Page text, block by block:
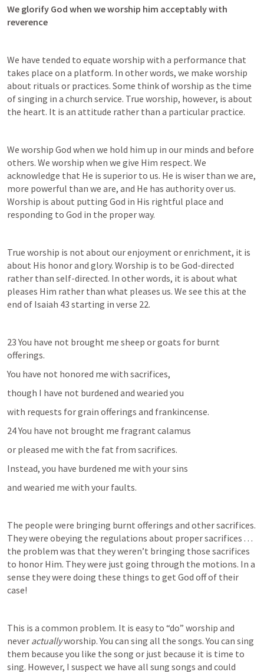
We glorify God when we worship him acceptably with
reverence
We have tended to equate worship with a performance that
takes place on a platform. In other words, we make worship
about rituals or practices. Some think of worship as the time
of singing in a church service. True worship, however, is about
the heart. It is an attitude rather than a particular practice.
We worship God when we hold him up in our minds and before
others. We worship when we give Him respect. We
acknowledge that He is superior to us. He is wiser than we are,
more powerful than we are, and He has authority over us.
Worship is about putting God in His rightful place and
responding to God in the proper way.
True worship is not about our enjoyment or enrichment, it is
about His honor and glory. Worship is to be God-directed
rather than self-directed. In other words, it is about what
pleases Him rather than what pleases us. We see this at the
end of Isaiah 43 starting in verse 22.
23 You have not brought me sheep or goats for burnt
offerings.
You have not honored me with sacrifices,
though I have not burdened and wearied you
with requests for grain offerings and frankincense.
24 You have not brought me fragrant calamus
or pleased me with the fat from sacrifices.
Instead, you have burdened me with your sins
and wearied me with your faults.
The people were bringing burnt offerings and other sacrifices.
They were obeying the regulations about proper sacrifices . . .
the problem was that they weren’t bringing those sacrifices
to honor Him. They were just going through the motions. In a
sense they were doing these things to get God off of their
case!
This is a common problem. It is easy to “do” worship and
never actually worship. You can sing all the songs. You can sing
them because you like the song or just because it is time to
sing. However, I suspect we have all sung songs and could